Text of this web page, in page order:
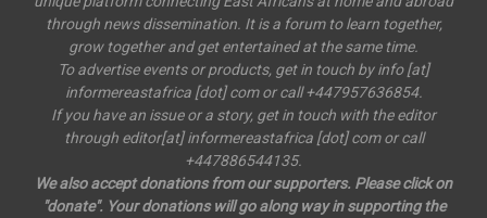
through news dissemination. It is a forum to learn together,
grow together and get entertained at the same time.
To advertise events or products, get in touch by info [at]
informereastafrica [dot] com or call +447957636854.
If you have an issue or a story, get in touch with the editor
through editor[at] informereastafrica [dot] com or call
+447886544135.
We also accept donations from our supporters. Please click on
"donate". Your donations will go along way in supporting the